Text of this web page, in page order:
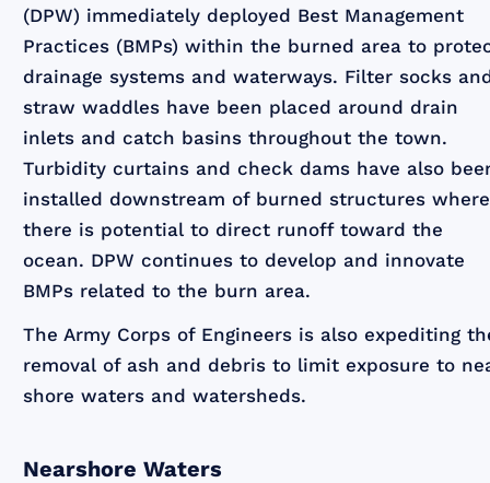
(DPW) immediately deployed Best Management
Practices (BMPs) within the burned area to
drainage systems and waterways. Filter socks
straw waddles have been placed around drain
inlets and catch basins throughout the town.
Turbidity curtains and check dams have also
installed downstream of burned structures where
there is potential to direct runoff toward the
ocean. DPW continues to develop and innovate
BMPs related to the burn area.
The Army Corps of Engineers is also expediting
removal of ash and debris to limit exposure to
shore waters and watersheds.
Nearshore Waters